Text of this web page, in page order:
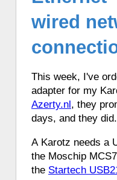
♦ 6 hours ago,
to Violet.
time using a
Dutch the
♦ 6 hours ago, a
English with
♦ 6 hours ago, a
Italian.
♦ 6 hours ago,
time using a
wired
This week, I've
adapter for my
Azerty.nl, they
days, and they did.
A Karotz needs a
the Moschip
the Startech